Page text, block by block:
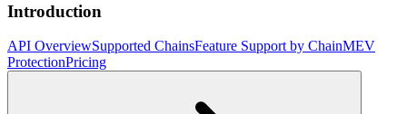
Introduction
API OverviewSupported ChainsFeature Support by ChainMEV
ProtectionPricing